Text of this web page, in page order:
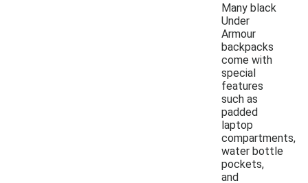
Many black
Under
Armour
backpacks
come with
special
features
such as
padded
laptop
compartments,
water bottle
pockets,
and